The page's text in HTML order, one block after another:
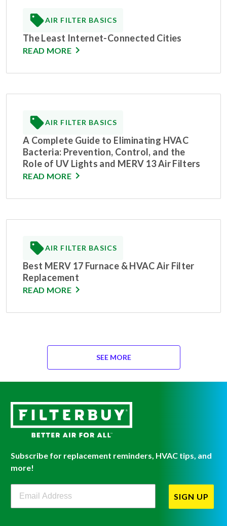
AIR FILTER BASICS
The Least Internet-Connected Cities
READ MORE
AIR FILTER BASICS
A Complete Guide to Eliminating HVAC
Bacteria: Prevention, Control, and the
Role of UV Lights and MERV 13 Air Filters
READ MORE
AIR FILTER BASICS
Best MERV 17 Furnace & HVAC Air Filter
Replacement
READ MORE
SEE MORE
Subscribe for replacement reminders, HVAC tips, and
more!
SIGN UP